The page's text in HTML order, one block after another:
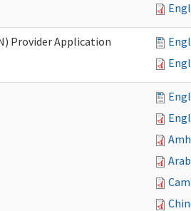
Provider Application